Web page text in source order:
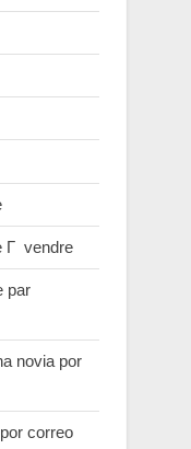
Г vendre
par
novia por
correo